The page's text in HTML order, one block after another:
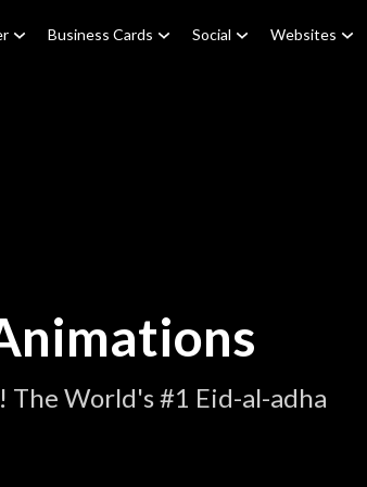
Business Cards Social Websites
World's #1 Eid-al-adha